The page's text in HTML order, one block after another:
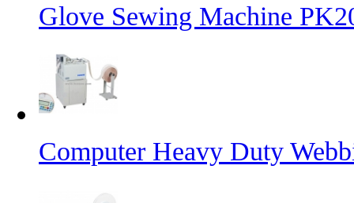
Glove Sewing Machine
Computer Heavy Duty